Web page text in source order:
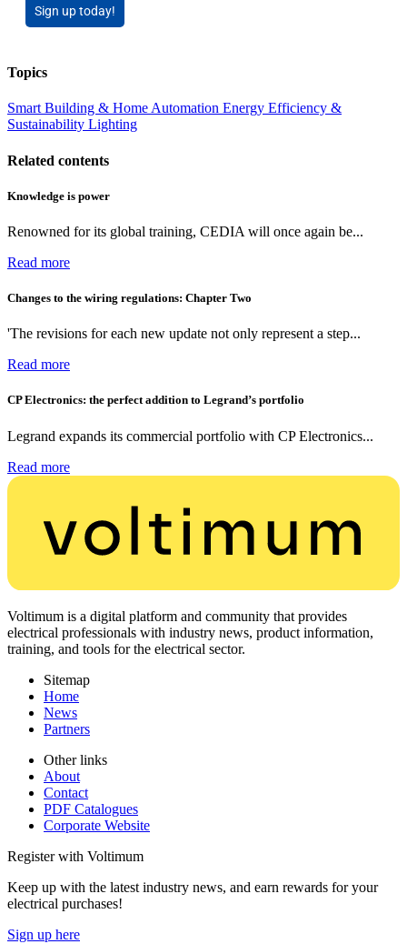
Sign up today!
Topics
Smart Building & Home Automation Energy Efficiency &
Sustainability Lighting
Related contents
Knowledge is power
Renowned for its global training, CEDIA will once again be...
Read more
Changes to the wiring regulations: Chapter Two
'The revisions for each new update not only represent a step...
Read more
CP Electronics: the perfect addition to Legrand’s portfolio
Legrand expands its commercial portfolio with CP Electronics...
Read more
Voltimum is a digital platform and community that provides
electrical professionals with industry news, product information,
training, and tools for the electrical sector.
Sitemap
Home
News
Partners
Other links
About
Contact
PDF Catalogues
Corporate Website
Register with Voltimum
Keep up with the latest industry news, and earn rewards for your
electrical purchases!
Sign up here